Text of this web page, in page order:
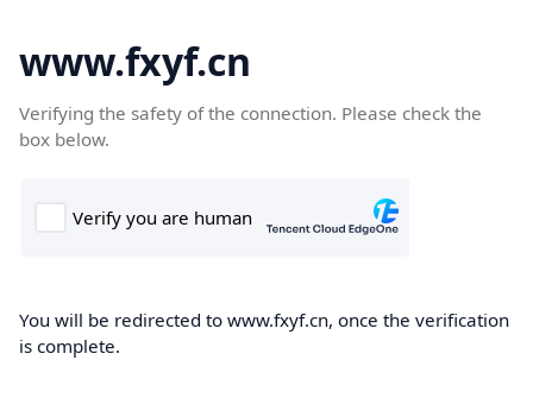
www.fxyf.cn
Verifying the safety of the connection. Please check the
box below.
You will be redirected to www.fxyf.cn, once the verification
is complete.